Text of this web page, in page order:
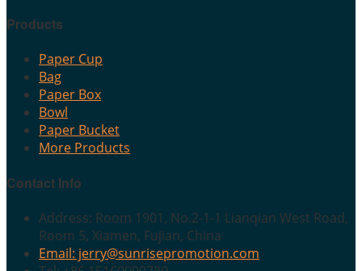
Products
Paper Cup
Bag
Paper Box
Bowl
Paper Bucket
More Products
Contact Info
Address: Room 1901, No.2-1-1 Lianqian West Road,
Room 5, Xiamen, Fujian, China
Email: jerry@sunrisepromotion.com